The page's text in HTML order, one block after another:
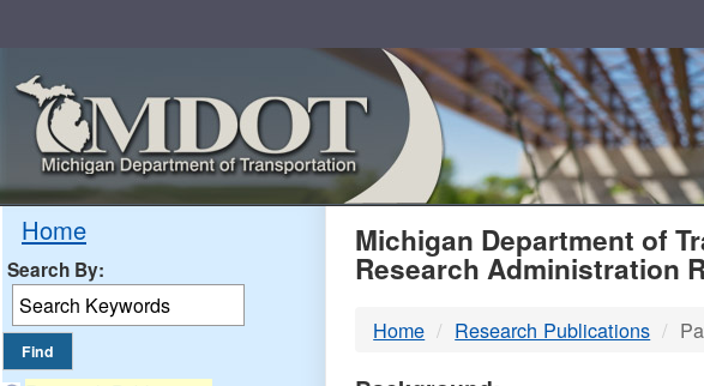
Home
Search By: MDOT
Michigan Department of
Research Administration
Home Research Publications